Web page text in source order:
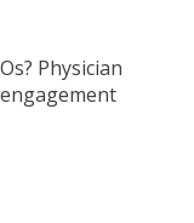
Physician